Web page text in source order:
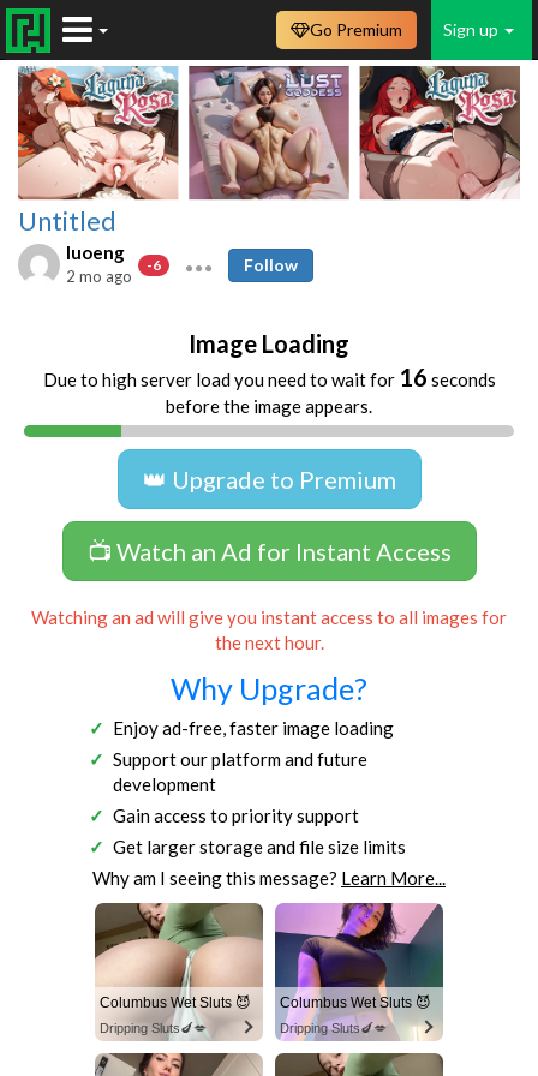
Sign up
Go Premium
Untitled
luoeng
-6
2 mo ago
Follow
Image Loading
Due to high server load you need to wait for 16 seconds
before the image appears.
👑 Upgrade to Premium
📺 Watch an Ad for Instant Access
Watching an ad will give you instant access to all images for
the next hour.
Why Upgrade?
Enjoy ad-free, faster image loading
Support our platform and future
development
Gain access to priority support
Get larger storage and file size limits
Why am I seeing this message? Learn More...
Columbus Wet Sluts 😈
Dripping Sluts🍆💋
Columbus Wet Sluts 😈
Dripping Sluts🍆💋